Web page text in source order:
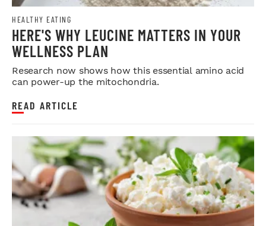
HEALTHY EATING
HERE'S WHY LEUCINE MATTERS IN YOUR
WELLNESS PLAN
Research now shows how this essential amino acid
can power-up the mitochondria.
READ ARTICLE